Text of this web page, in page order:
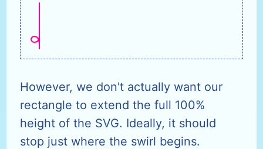
However, we don't actually want our
rectangle to extend the full 100%
height of the SVG. Ideally, it should
stop just where the swirl begins.